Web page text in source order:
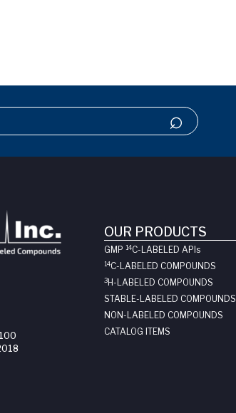
OUR PRODUCTS
GMP 14C-LABELED API s
14C-LABELED COMPOUNDS
3H-LABELED COMPOUNDS
STABLE-LABELED COMPOUNDS
NON-LABELED COMPOUNDS
CATALOG ITEMS